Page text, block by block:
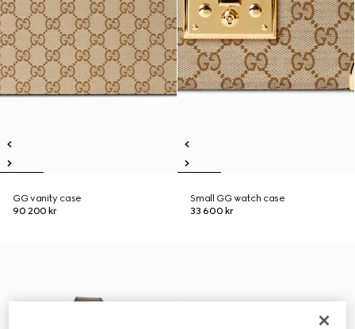
GG vanity case
90 200 kr
Small GG watch case
33 600 kr